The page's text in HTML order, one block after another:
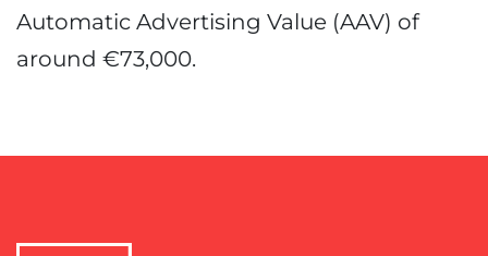
Automatic Advertising Value (AAV) of
around €73,000.